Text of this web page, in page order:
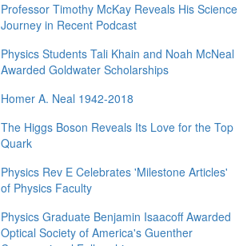
Professor Timothy McKay Reveals His Science
Journey in Recent Podcast
Physics Students Tali Khain and Noah McNeal
Awarded Goldwater Scholarships
Homer A. Neal 1942-2018
The Higgs Boson Reveals Its Love for the Top
Quark
Physics Rev E Celebrates 'Milestone Articles'
of Physics Faculty
Physics Graduate Benjamin Isaacoff Awarded
Optical Society of America's Guenther